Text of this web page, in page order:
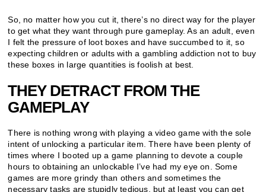
So, no matter how you cut it, there’s no direct way for the player
to get what they want through pure gameplay. As an adult, even
I felt the pressure of loot boxes and have succumbed to it, so
expecting children or adults with a gambling addiction not to buy
these boxes in large quantities is foolish at best.
THEY DETRACT FROM THE
GAMEPLAY
There is nothing wrong with playing a video game with the sole
intent of unlocking a particular item. There have been plenty of
times where I booted up a game planning to devote a couple
hours to obtaining an unlockable I’ve had my eye on. Some
games are more grindy than others and sometimes the
necessary tasks are stupidly tedious, but at least you can get